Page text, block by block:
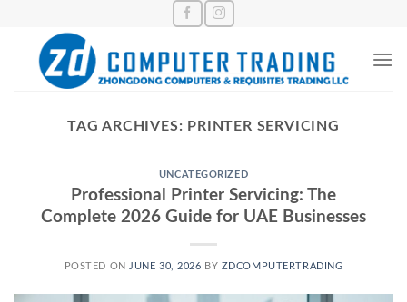
content
TAG ARCHIVES: PRINTER SERVICING
UNCATEGORIZED
Professional Printer Servicing: The
Complete 2026 Guide for UAE Businesses
POSTED ON JUNE 30, 2026 BY ZDCOMPUTERTRADING